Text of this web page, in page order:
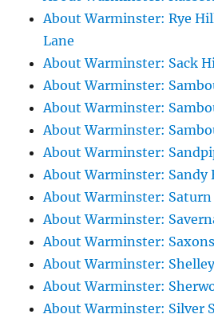
About Warminster: Rye
Lane
About Warminster: Sack
About Warminster:
About Warminster:
About Warminster:
About Warminster:
About Warminster: Sandy
About Warminster: Saturn
About Warminster:
About Warminster:
About Warminster:
About Warminster:
About Warminster: Silver